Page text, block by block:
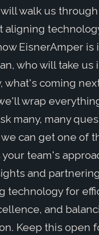
walk us
EisnerAmper is
who will take us
coming
wrap
many, many
can get one of
team's
and
technology for
and
Keep this open